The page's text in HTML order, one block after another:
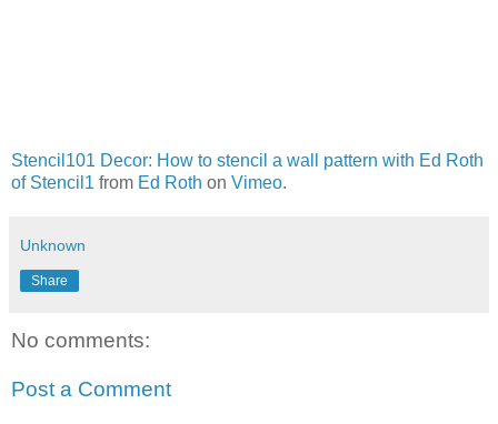
Stencil101 Decor: How to stencil a wall pattern with Ed Roth
of Stencil1 from Ed Roth on Vimeo.
Unknown
Share
No comments:
Post a Comment